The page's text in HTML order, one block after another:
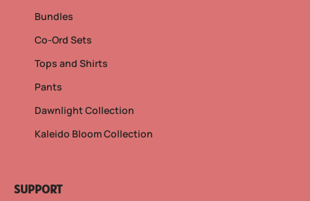
Bundles
Co-Ord Sets
Tops and Shirts
Pants
Dawnlight Collection
Kaleido Bloom Collection
SUPPORT